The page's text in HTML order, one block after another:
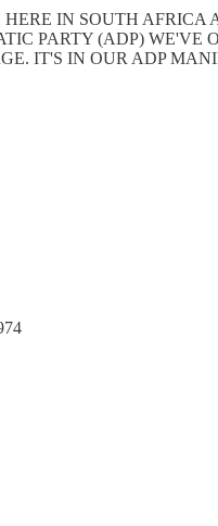
IN SOUTH
PARTY (ADP) WE'VE
IT'S IN OUR ADP